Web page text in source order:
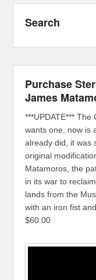
Search
Purchase
James
***UPDATE***
wants one, now is
already did, it was
original
Matamoros, the
in its war to
lands from the
with an iron fist
$60.00